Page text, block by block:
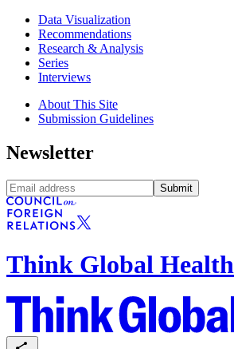
Data Visualization
Recommendations
Research & Analysis
Series
Interviews
About This Site
Submission Guidelines
Newsletter
Submit
Think Global Health